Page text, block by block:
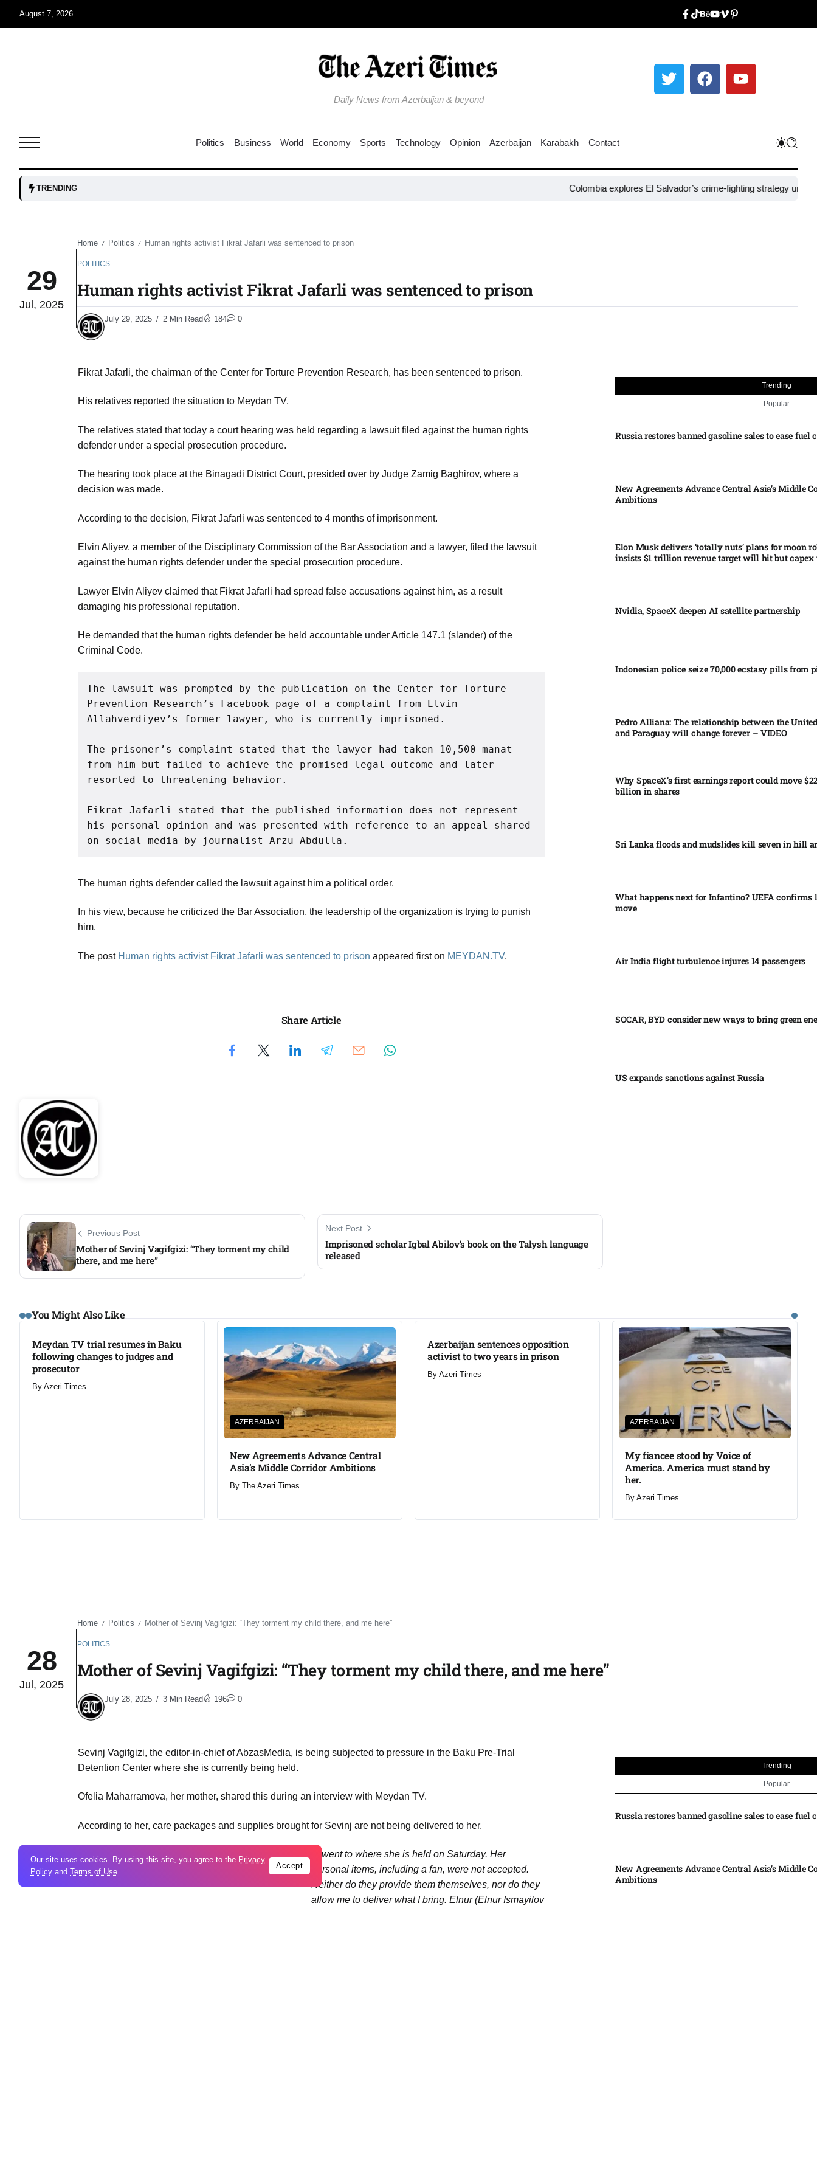
August 7, 2026
Daily News from Azerbaijan & beyond
and
04
Aug
04
Aug
Aug
04
Aug
04
Aug
04
Aug
04
Aug
04
04
Politics Business World Economy Sports Technology Opinion Azerbaijan Karabakh Contact
TRENDING Colombia explores El Salvador’s crime-fighting strategy under Bukele​
29
Jul, 2025
Home / Politics / Human rights activist Fikrat Jafarli was sentenced to prison
POLITICS
Human rights activist Fikrat Jafarli was sentenced to prison
July 29, 2025 2 Min Read 184 0
Fikrat Jafarli, the chairman of the Center for Torture Prevention Research, has been sentenced to prison.
His relatives reported the situation to Meydan TV.
The relatives stated that today a court hearing was held regarding a lawsuit filed against the human rights
defender under a special prosecution procedure.
The hearing took place at the Binagadi District Court, presided over by Judge Zamig Baghirov, where a
decision was made.
According to the decision, Fikrat Jafarli was sentenced to 4 months of imprisonment.
Elvin Aliyev, a member of the Disciplinary Commission of the Bar Association and a lawyer, filed the lawsuit
against the human rights defender under the special prosecution procedure.
Lawyer Elvin Aliyev claimed that Fikrat Jafarli had spread false accusations against him, as a result
damaging his professional reputation.
He demanded that the human rights defender be held accountable under Article 147.1 (slander) of the
Criminal Code.
The lawsuit was prompted by the publication on the Center for Torture
Prevention Research’s Facebook page of a complaint from Elvin
Allahverdiyev’s former lawyer, who is currently imprisoned.
The prisoner’s complaint stated that the lawyer had taken 10,500 manat
from him but failed to achieve the promised legal outcome and later
resorted to threatening behavior.
Fikrat Jafarli stated that the published information does not represent
his personal opinion and was presented with reference to an appeal shared
on social media by journalist Arzu Abdulla.
The human rights defender called the lawsuit against him a political order.
In his view, because he criticized the Bar Association, the leadership of the organization is trying to punish
him.
The post Human rights activist Fikrat Jafarli was sentenced to prison appeared first on MEYDAN.TV.
Share Article
Previous Post
Mother of Sevinj Vagifgizi: “They torment my child
there, and me here”
Next Post
Imprisoned scholar Igbal Abilov’s book on the Talysh language
released
Trending
Popular
Russia restores banned gasoline sales to ease fuel
New Agreements Advance Central Asia’s Middle
Ambitions
Elon Musk delivers ‘totally nuts’ plans for moon
insists $1 trillion revenue target will hit but capex
Nvidia, SpaceX deepen AI satellite partnership​
Indonesian police seize 70,000 ecstasy pills from
Pedro Alliana: The relationship between the
and Paraguay will change forever – VIDEO​
Why SpaceX’s first earnings report could move
billion in shares​
Sri Lanka floods and mudslides kill seven in hill
What happens next for Infantino? UEFA confirms
move
Air India flight turbulence injures 14 passengers
SOCAR, BYD consider new ways to bring green
US expands sanctions against Russia
You Might Also Like
Meydan TV trial resumes in Baku
following changes to judges and
prosecutor
By Azeri Times
AZERBAIJAN
New Agreements Advance Central
Asia’s Middle Corridor Ambitions
By The Azeri Times
Azerbaijan sentences opposition
activist to two years in prison
By Azeri Times
AZERBAIJAN
My fiancee stood by Voice of
America. America must stand by
her.
By Azeri Times
28
Jul, 2025
Home / Politics / Mother of Sevinj Vagifgizi: “They torment my child there, and me here”
POLITICS
Mother of Sevinj Vagifgizi: “They torment my child there, and me here”
July 28, 2025 3 Min Read 196 0
Sevinj Vagifgizi, the editor-in-chief of AbzasMedia, is being subjected to pressure in the Baku Pre-Trial
Detention Center where she is currently being held.
Ofelia Maharramova, her mother, shared this during an interview with Meydan TV.
According to her, care packages and supplies brought for Sevinj are not being delivered to her.
Ofeliya Maharramova. Photo: Meydan TV
I went to where she is held on Saturday. Her
personal items, including a fan, were not accepted.
Neither do they provide them themselves, nor do they
allow me to deliver what I bring. Elnur (Elnur Ismayilov
Trending
Popular
Russia restores banned gasoline sales to ease fuel
New Agreements Advance Central Asia’s Middle
Ambitions
Our site uses cookies. By using this site, you agree to the Privacy
Policy and Terms of Use.
Accept